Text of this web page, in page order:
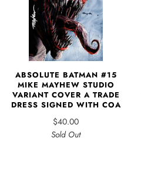
ABSOLUTE BATMAN #15
MIKE MAYHEW STUDIO
VARIANT COVER A TRADE
DRESS SIGNED WITH COA
$40.00
Sold Out